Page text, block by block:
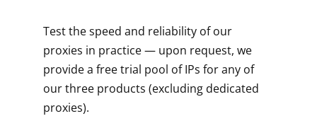
Test the speed and reliability of our
proxies in practice — upon request, we
provide a free trial pool of IPs for any of
our three products (excluding dedicated
proxies).